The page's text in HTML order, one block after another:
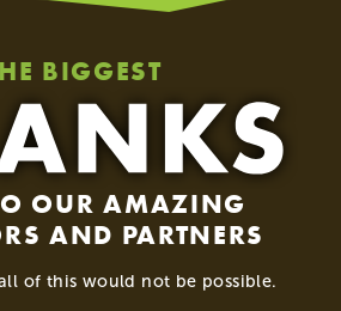
BIGGEST
OUR AMAZING
AND PARTNERS
of this would not be possible.